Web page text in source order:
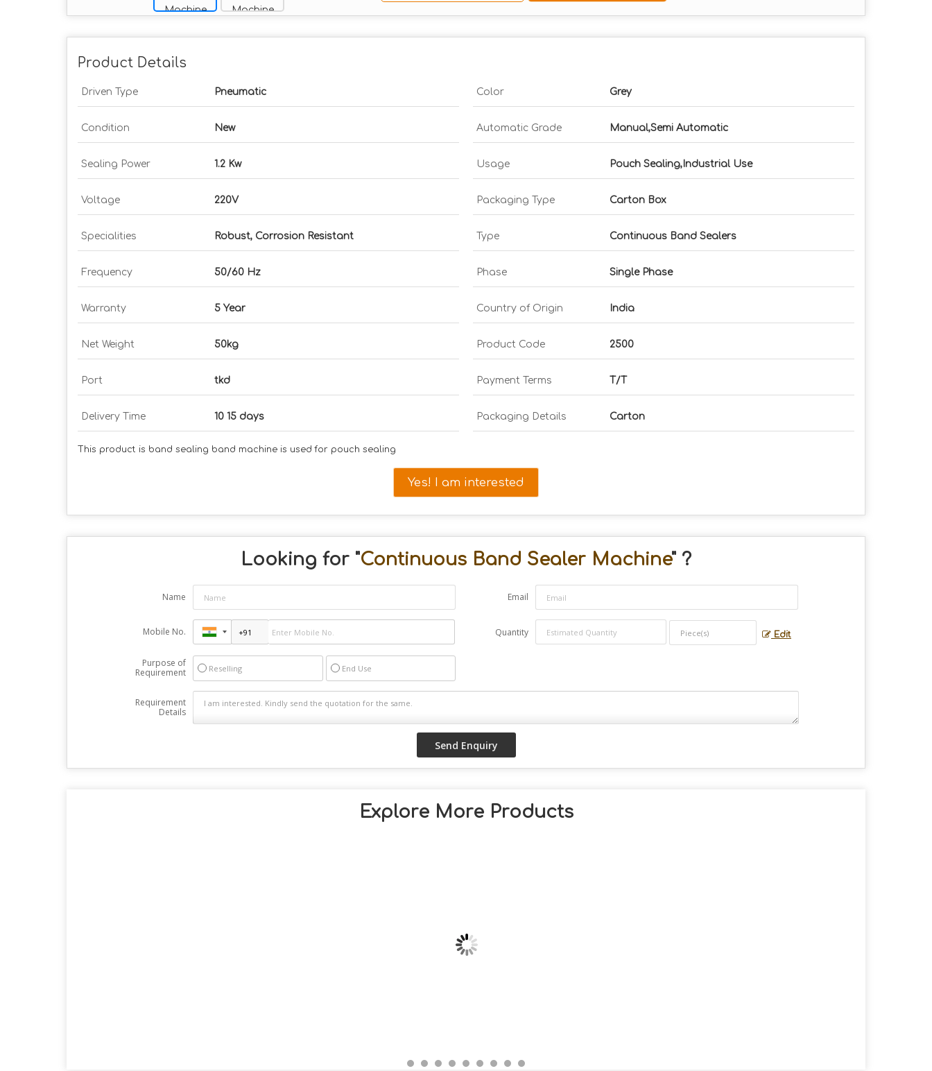
Product Details
Driven Type Pneumatic Color Grey
Condition New Automatic Grade Manual,Semi Automatic
Sealing Power 1.2 Kw Usage Pouch Sealing,Industrial Use
Voltage 220V Packaging Type Carton Box
Specialities Robust, Corrosion Resistant Type Continuous Band Sealers
Frequency 50/60 Hz Phase Single Phase
Warranty 5 Year Country of Origin India
Net Weight 50kg Product Code 2500
Port tkd Payment Terms T/T
Delivery Time 10 15 days Packaging Details Carton
This product is band sealing band machine is used for pouch sealing
Yes! I am interested
Looking for "Continuous Band Sealer Machine" ?
Name Email
Mobile No. Quantity Edit
Purpose of
Requirement
Reselling End Use
Requirement
Details
Explore More Products